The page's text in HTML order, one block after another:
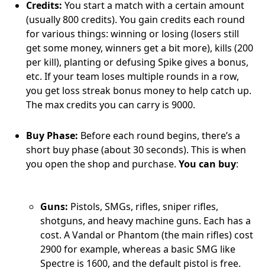
Credits: You start a match with a certain amount
(usually 800 credits). You gain credits each round
for various things: winning or losing (losers still
get some money, winners get a bit more), kills (200
per kill), planting or defusing Spike gives a bonus,
etc. If your team loses multiple rounds in a row,
you get loss streak bonus money to help catch up.
The max credits you can carry is 9000.
Buy Phase: Before each round begins, there’s a
short buy phase (about 30 seconds). This is when
you open the shop and purchase. You can buy:
Guns: Pistols, SMGs, rifles, sniper rifles,
shotguns, and heavy machine guns. Each has a
cost. A Vandal or Phantom (the main rifles) cost
2900 for example, whereas a basic SMG like
Spectre is 1600, and the default pistol is free.